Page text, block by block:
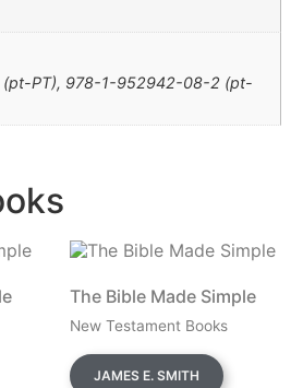
PT), 978-1-952942-08-2 (pt-
The Bible Made Simple
New Testament Books
JAMES E. SMITH